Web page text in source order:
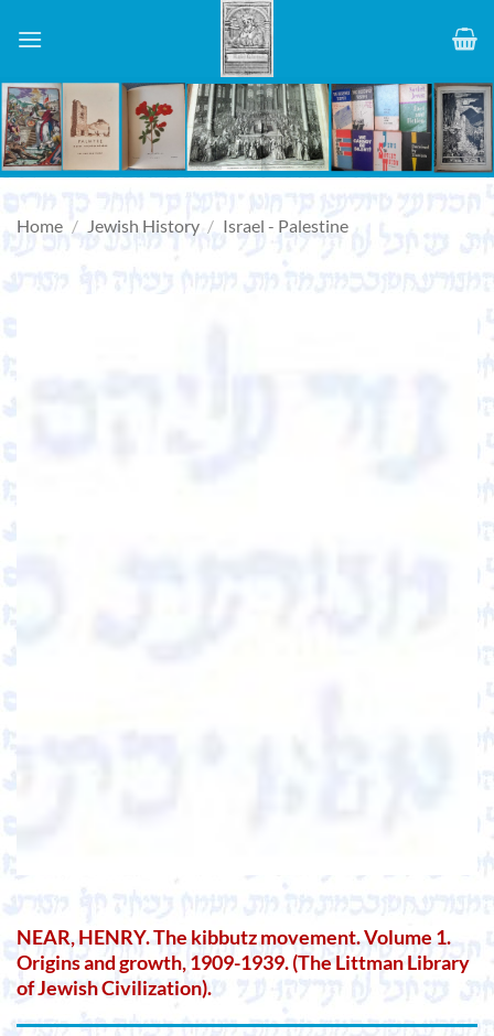
Home / Jewish History / Israel - Palestine
NEAR, HENRY. The kibbutz movement. Volume 1.
Origins and growth, 1909-1939. (The Littman Library
of Jewish Civilization).